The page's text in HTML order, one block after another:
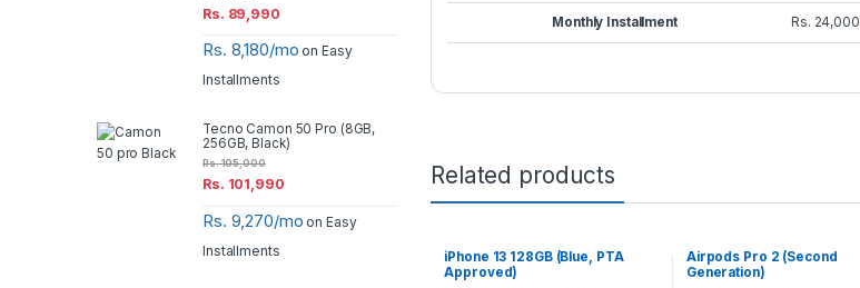
Monthly Installment Rs. 24,000
Related products
iPhone 13 128GB (Blue, PTA
Approved)
Airpods Pro 2 (Second
Generation)
Rs. 89,990
Rs. 8,180/mo on Easy
Installments
Tecno Camon 50 Pro (8GB,
256GB, Black)
Rs. 101,990
Rs.105,000
Rs. 9,270/mo on Easy
Installments